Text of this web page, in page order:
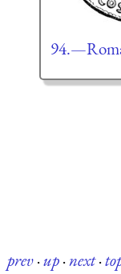
prev·up·next·